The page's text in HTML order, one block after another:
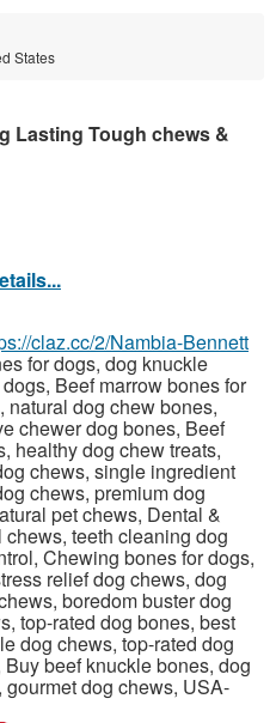
States
Lasting Tough chews &
claz.cc/2/Nambia-Bennett
for dogs, dog knuckle
Beef marrow bones for
dog chew bones,
chewer dog bones, Beef
healthy dog chew treats,
chews, single ingredient
chews, premium dog
pet chews, Dental &
teeth cleaning dog
Chewing bones for dogs,
relief dog chews, dog
boredom buster dog
top-rated dog bones, best
dog chews, top-rated dog
beef knuckle bones, dog
dog chews, USA-